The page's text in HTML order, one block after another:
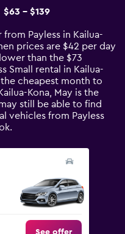
$63 - $139
Payless in Kailua-
prices are $42 per day
than the $73
Small rental in Kailua-
cheapest month to
Kona, May is the
still be able to find
vehicles from Payless